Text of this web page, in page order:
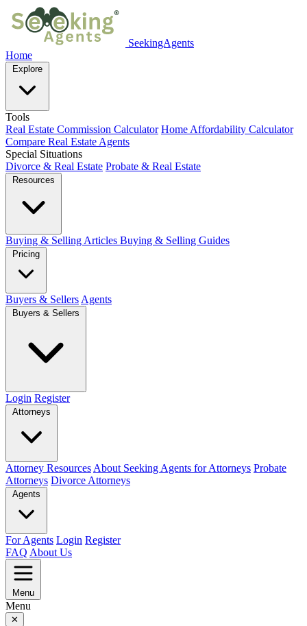
SeekingAgents
Home
Explore
Tools
Real Estate Commission Calculator Home Affordability Calculator
Compare Real Estate Agents
Special Situations
Divorce & Real Estate Probate & Real Estate
Resources
Buying & Selling Articles Buying & Selling Guides
Pricing
Buyers & Sellers Agents
Buyers & Sellers
Login Register
Attorneys
Attorney Resources About Seeking Agents for Attorneys Probate
Attorneys Divorce Attorneys
Agents
For Agents Login Register
FAQ About Us
Menu
Menu
✕